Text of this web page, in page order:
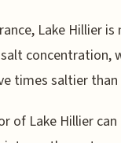
Lake Hillier
concentration,
times saltier
of Lake Hillier